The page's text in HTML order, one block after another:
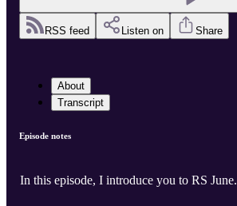
RSS feed Listen on Share
About
Transcript
Episode notes
In this episode, I introduce you to RS June.